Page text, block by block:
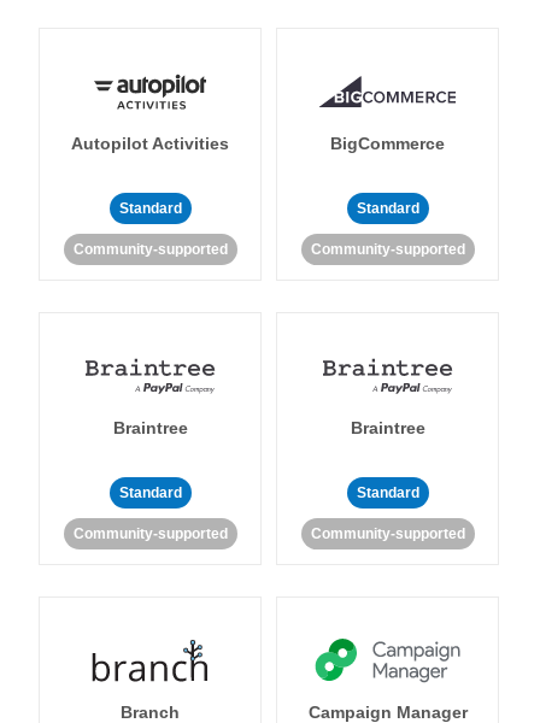
Autopilot Activities
Standard
Community-supported
BigCommerce
Standard
Community-supported
Braintree
Standard
Community-supported
Braintree
Standard
Community-supported
Branch Campaign Manager